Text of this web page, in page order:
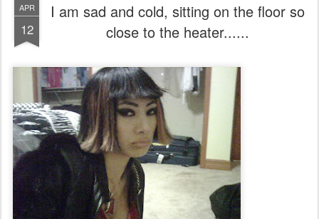
APR
12
I am sad and cold, sitting on the floor so
close to the heater......